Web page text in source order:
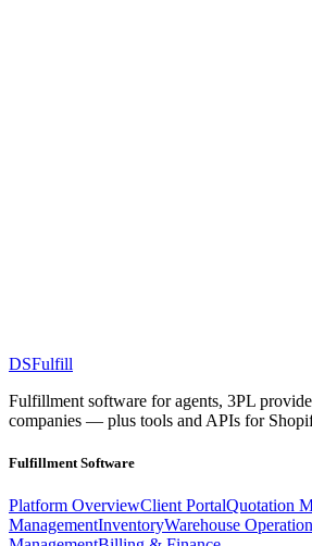
DSFulfill
Fulfillment software for agents, 3PL
companies — plus tools and APIs for
Fulfillment Software
Platform OverviewClient PortalQuotation
ManagementInventoryWarehouse